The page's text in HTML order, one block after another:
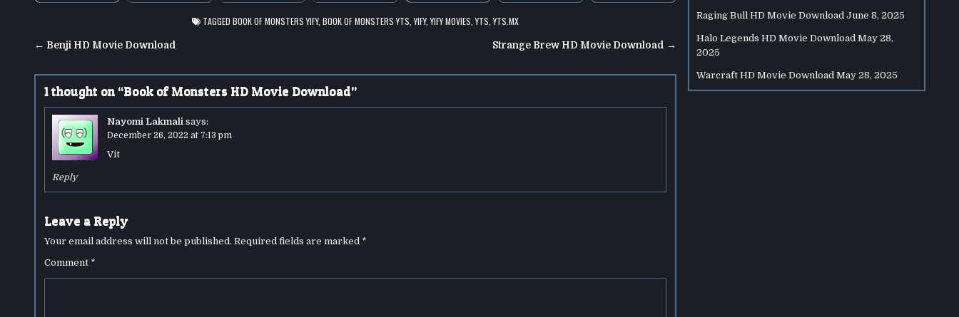
TAGGED BOOK OF MONSTERS YIFY, BOOK OF MONSTERS YTS ,YIFY,YIFY MOVIES ,YTS ,YTS.MX
Post Strange Brew HD Movie Download →
← Benji HD Movie Download
1 thought on “Book of Monsters HD Movie Download”
Nayomi Lakmali says:
December 26, 2022 at 7:13 pm
Vit
Reply
Leave a Reply
Your email address will not be published. Required fields are marked *
Comment *
Raging Bull HD Movie Download June 8, 2025
Halo Legends HD Movie Download May 28,
2025
Warcraft HD Movie Download May 28, 2025